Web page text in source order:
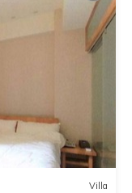
Villa